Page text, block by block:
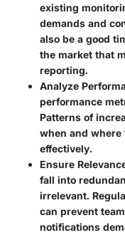
existing
demands and
also be a good
the market that
reporting.
Analyze
performance
Patterns of
when and where
effectively.
Ensure
fall into
irrelevant.
can prevent
notifications